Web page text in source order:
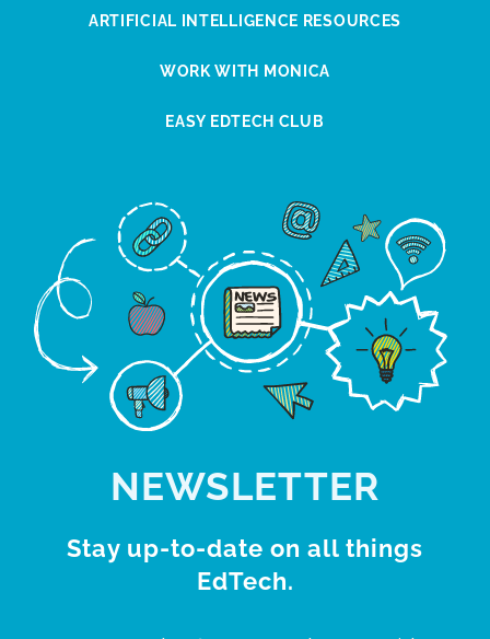
ARTIFICIAL INTELLIGENCE RESOURCES
WORK WITH MONICA
EASY EDTECH CLUB
NEWSLETTER
Stay up-to-date on all things
EdTech.